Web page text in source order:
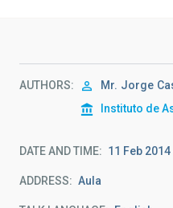
AUTHORS Mr. Jorge
Instituto de
DATE AND TIME 11 Feb
ADDRESS Aula